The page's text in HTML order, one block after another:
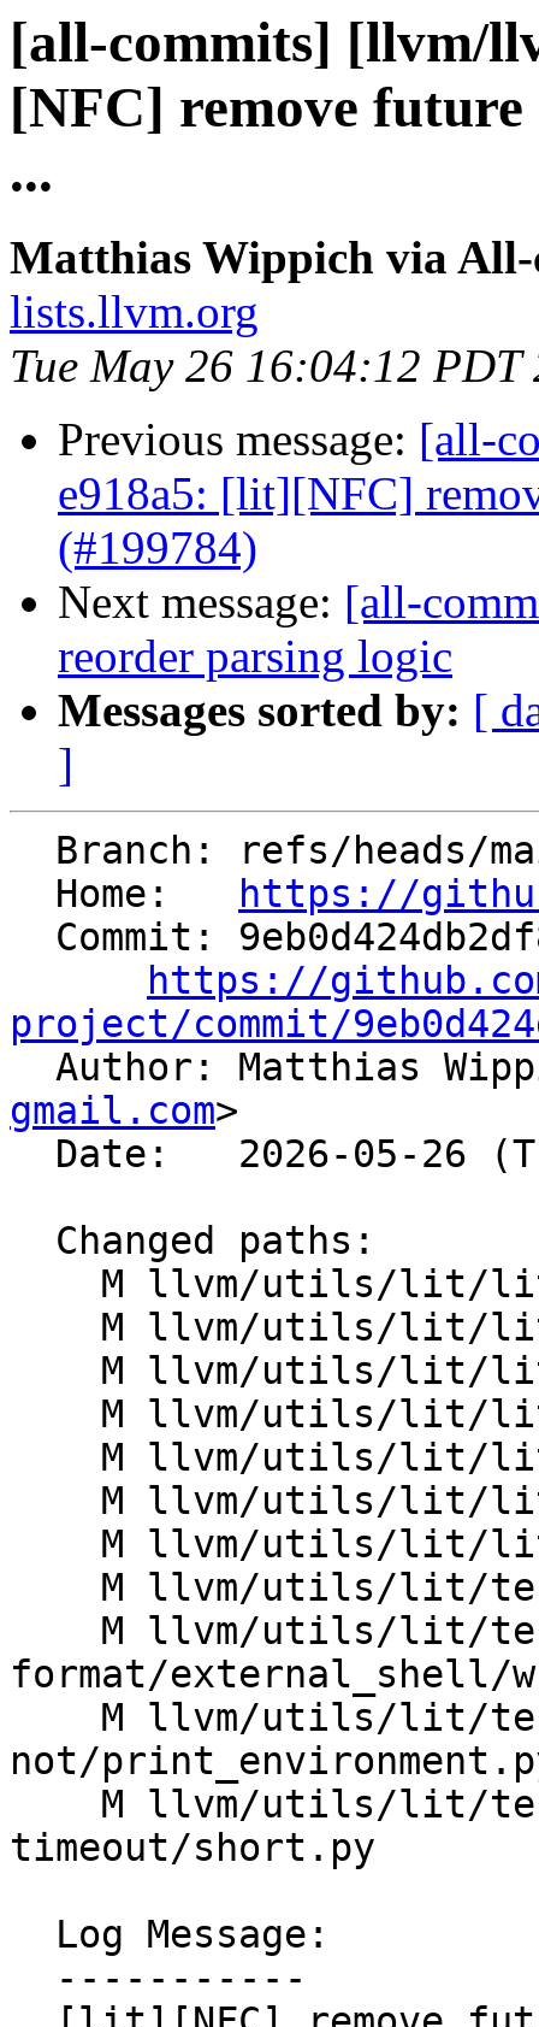
[all-commits] [llvm/
[NFC] remove
...
Matthias Wippich via All-
lists.llvm.org
Tue May 26 16:04:12 PDT
Previous message: [all-
e918a5: [lit][NFC]
(#199784)
Next message: [all-
reorder parsing logic
Messages sorted by: [
]
  Home:
https://
https://
project/commit/
Author: Matthias
gmail.com>
format/external_shell/
not/
timeout/short.py